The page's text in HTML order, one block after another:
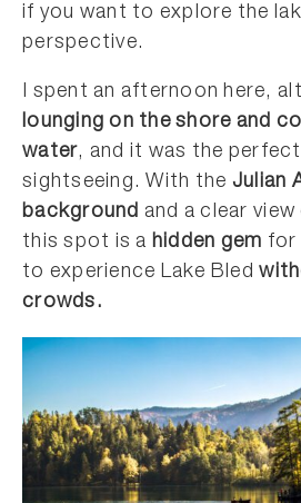
if you want to explore the
perspective.
I spent an afternoon here,
lounging on the shore and
water, and it was the
sightseeing. With the Julian
background and a clear
this spot is a hidden gem for
to experience Lake Bled
crowds.